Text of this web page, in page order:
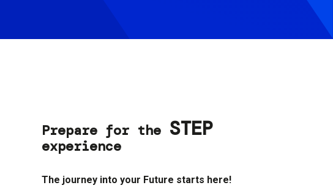
Prepare for the STEP
experience
The journey into your Future starts here!